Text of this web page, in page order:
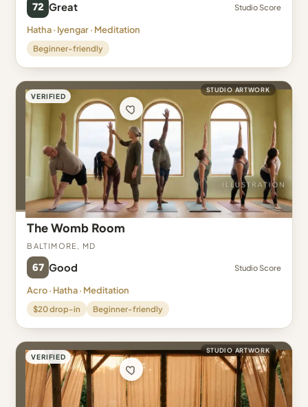
72 Great Studio Score
Hatha · Iyengar · Meditation
Beginner-friendly
VERIFIED
STUDIO ARTWORK
The Womb Room
Baltimore, MD
67 Good Studio Score
Acro · Hatha · Meditation
$20 drop-in Beginner-friendly
VERIFIED
STUDIO ARTWORK